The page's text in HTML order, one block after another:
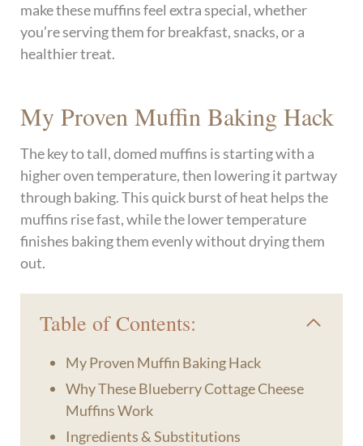
make these muffins feel extra special, whether
you’re serving them for breakfast, snacks, or a
healthier treat.
My Proven Muffin Baking Hack
The key to tall, domed muffins is starting with a
higher oven temperature, then lowering it partway
through baking. This quick burst of heat helps the
muffins rise fast, while the lower temperature
finishes baking them evenly without drying them
out.
Table of Contents:
My Proven Muffin Baking Hack
Why These Blueberry Cottage Cheese
Muffins Work
Ingredients & Substitutions